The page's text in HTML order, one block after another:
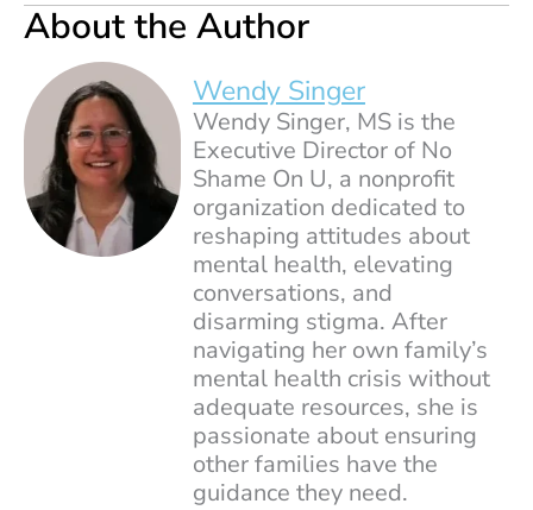
About the Author
Wendy Singer
Wendy Singer, MS is the
Executive Director of No
Shame On U, a nonprofit
organization dedicated to
reshaping attitudes about
mental health, elevating
conversations, and
disarming stigma. After
navigating her own family’s
mental health crisis without
adequate resources, she is
passionate about ensuring
other families have the
guidance they need.